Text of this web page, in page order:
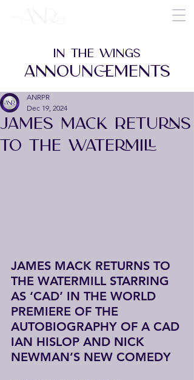
JAMES MACK RETURNS
TO THE WATERMILL
ANRPR
Dec 19, 2024
JAMES MACK RETURNS TO
THE WATERMILL STARRING
AS ‘CAD’ IN THE WORLD
PREMIERE OF THE
AUTOBIOGRAPHY OF A CAD
IAN HISLOP AND NICK
NEWMAN’S NEW COMEDY
IN THE WINGS
ANNOUNCEMENTS